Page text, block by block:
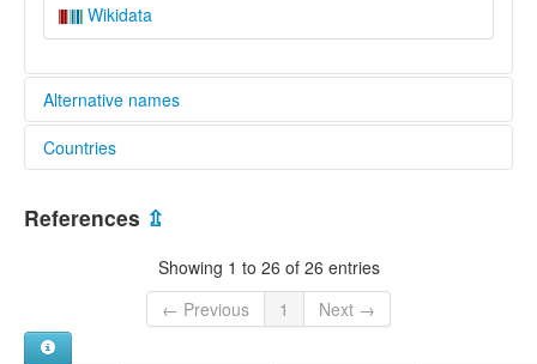
Wikidata
Alternative names
elcat:
Lowland Totonako
Papantla
Papantla Totonac
Totonac (Papantla)
Totonaco
Countries
References ⇫
Showing 1 to 26 of 26 entries
← Previous
1 Next →